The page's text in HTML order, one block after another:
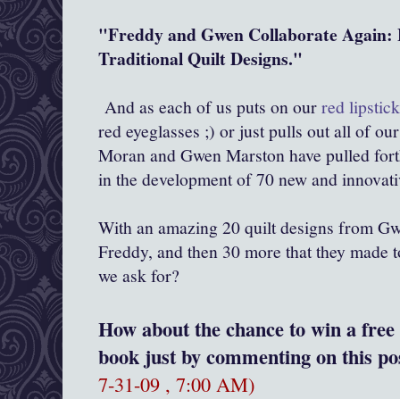
"Freddy and Gwen Collaborate Again:
Traditional Quilt Designs."
And as each of us puts on ourred
red eyeglasses ;) or just pulls out all of
Moran and Gwen Marston have pulled
in the development of 70 new and
With an amazing 20 quilt designs from
Freddy, and then 30 more that they made
we ask for?
How about the chance to win a
book just by commenting on this
7-31-09 , 7:00 AM)